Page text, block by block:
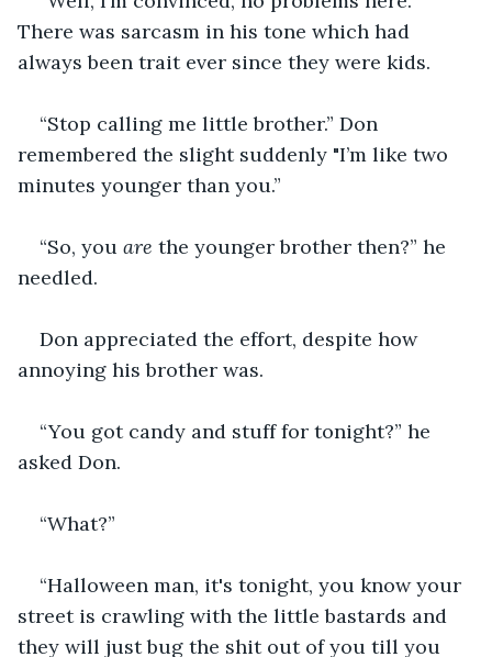
There was sarcasm in his tone which had
always been trait ever since they were kids.
“Stop calling me little brother.” Don
remembered the slight suddenly "I’m like two
minutes younger than you.”
“So, you are the younger brother then?” he
needled.
Don appreciated the effort, despite how
annoying his brother was.
“You got candy and stuff for tonight?” he
asked Don.
“What?”
“Halloween man, it's tonight, you know your
street is crawling with the little bastards and
they will just bug the shit out of you till you